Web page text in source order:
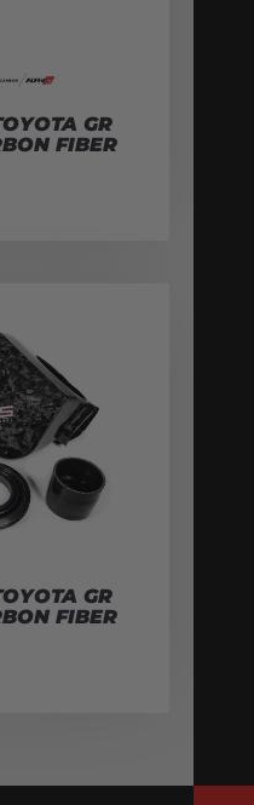
GR
FIBER
GR
FIBER